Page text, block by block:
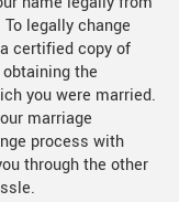
legally change
certified copy of
the
you were married.
marriage
process with
through the other